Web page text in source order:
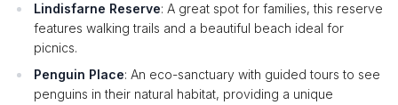
Lindisfarne Reserve: A great spot for families, this reserve
features walking trails and a beautiful beach ideal for
picnics.
Penguin Place: An eco-sanctuary with guided tours to see
penguins in their natural habitat, providing a unique